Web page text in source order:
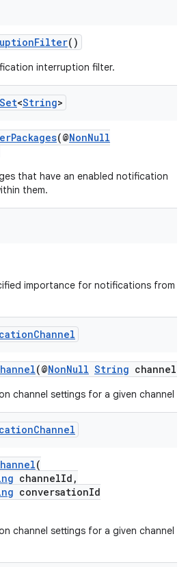
()
interruption filter.
Set<String>
(@NonNull
that have an enabled notification
them.
importance for notifications from
Channel
(@NonNull String
channel settings for a given channel id.
Channel
(
channelId,
conversationId
channel settings for a given channel